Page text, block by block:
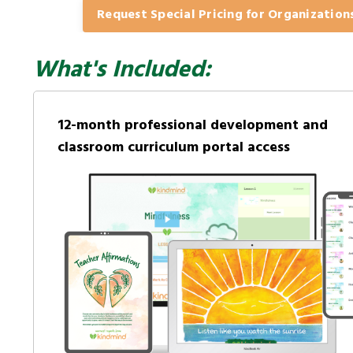
Request Special Pricing for
What's Included:
12-month professional development and
classroom curriculum portal access